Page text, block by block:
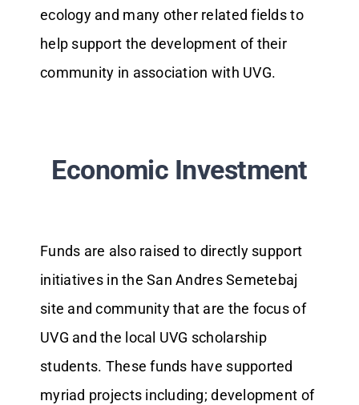
ecology and many other related fields to
help support the development of their
community in association with UVG.
Economic Investment
Funds are also raised to directly support
initiatives in the San Andres Semetebaj
site and community that are the focus of
UVG and the local UVG scholarship
students. These funds have supported
myriad projects including; development of